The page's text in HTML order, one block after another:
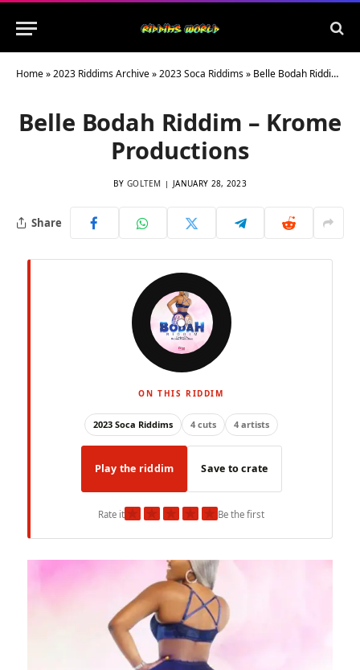
Home»2023 Riddims Archive»2023 Soca Riddims» Belle Bodah Riddim – Krome Productions
Belle Bodah Riddim – Krome
Productions
BY GOLTEM JANUARY 28, 2023
Share
ON THIS RIDDIM
2023 Soca Riddims 4 cuts 4 artists
Play the riddim Save to crate
Rate it★ ★ ★ ★ ★Be the first